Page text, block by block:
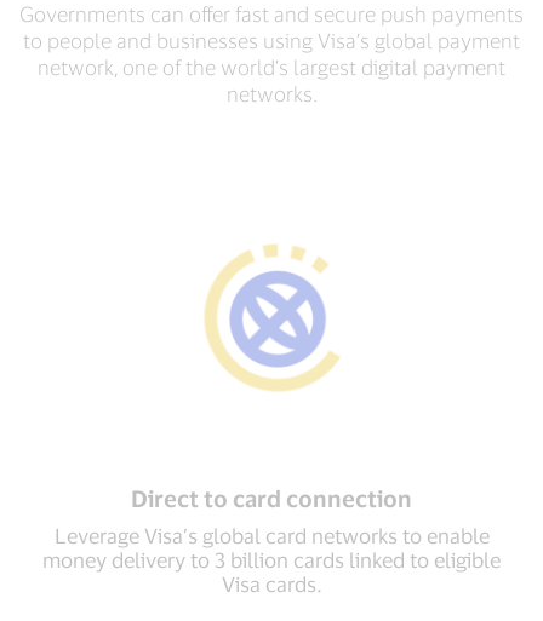
Governments can offer fast and secure push payments
to people and businesses using Visa’s global payment
network, one of the world’s largest digital payment
networks.
Direct to card connection
Leverage Visa’s global card networks to enable
money delivery to 3 billion cards linked to eligible
Visa cards.